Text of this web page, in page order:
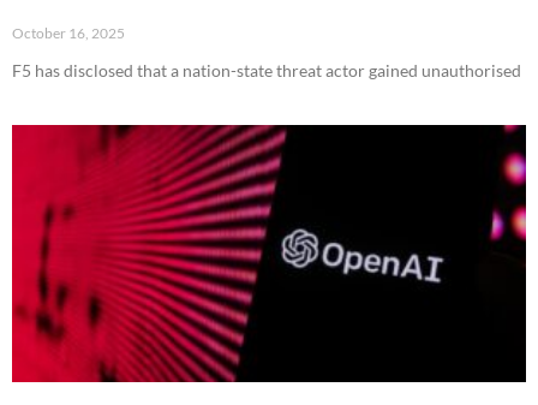
October 16, 2025
F5 has disclosed that a nation-state threat actor gained unauthorised